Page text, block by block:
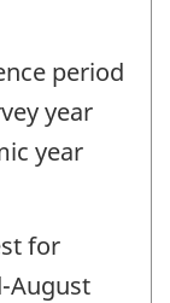
period
year
year
for
August